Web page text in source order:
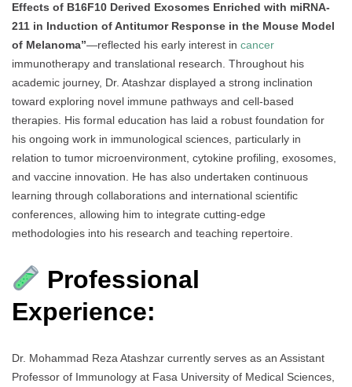
Effects of B16F10 Derived Exosomes Enriched with miRNA-
211 in Induction of Antitumor Response in the Mouse Model
of Melanoma”—reflected his early interest in cancer
immunotherapy and translational research. Throughout his
academic journey, Dr. Atashzar displayed a strong inclination
toward exploring novel immune pathways and cell-based
therapies. His formal education has laid a robust foundation for
his ongoing work in immunological sciences, particularly in
relation to tumor microenvironment, cytokine profiling, exosomes,
and vaccine innovation. He has also undertaken continuous
learning through collaborations and international scientific
conferences, allowing him to integrate cutting-edge
methodologies into his research and teaching repertoire.
Professional
Experience:
Dr. Mohammad Reza Atashzar currently serves as an Assistant
Professor of Immunology at Fasa University of Medical Sciences,